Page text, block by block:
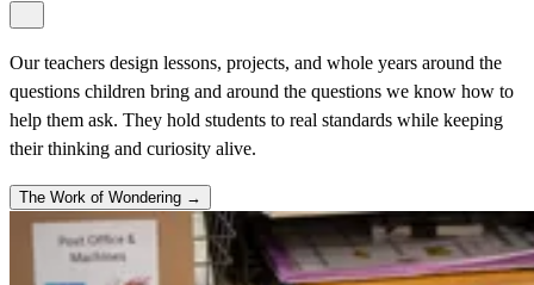
Our teachers design lessons, projects, and whole years around the
questions children bring and around the questions we know how to
help them ask. They hold students to real standards while keeping
their thinking and curiosity alive.
The Work of Wondering →